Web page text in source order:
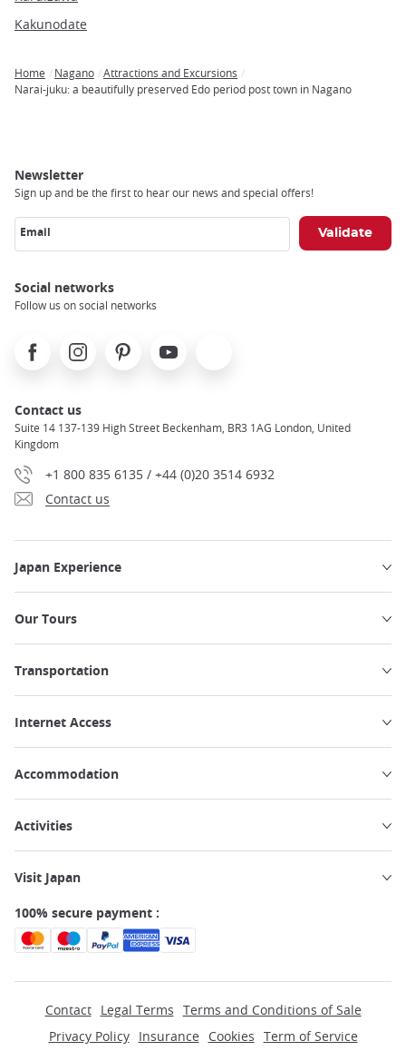
Kakunodate
Breadcrumb
Home Nagano
Attractions and Excursions
Narai-juku: a beautifully preserved Edo period post town in Nagano
Newsletter
Sign up and be the first to hear our news and special offers!
Email
Social networks
Follow us on social networks
FacebookInstagramPinterest Youtube
Contact us
Suite 14 137-139 High Street Beckenham, BR3 1AG London, United
Kingdom
+1 800 835 6135 / +44 (0)20 3514 6932
Contact us
Japan Experience
Our Tours
Transportation
Internet Access
Accommodation
Activities
Visit Japan
100% secure payment :
Contact Legal Terms Terms and Conditions of Sale
Privacy Policy
Insurance Cookies Term of Service